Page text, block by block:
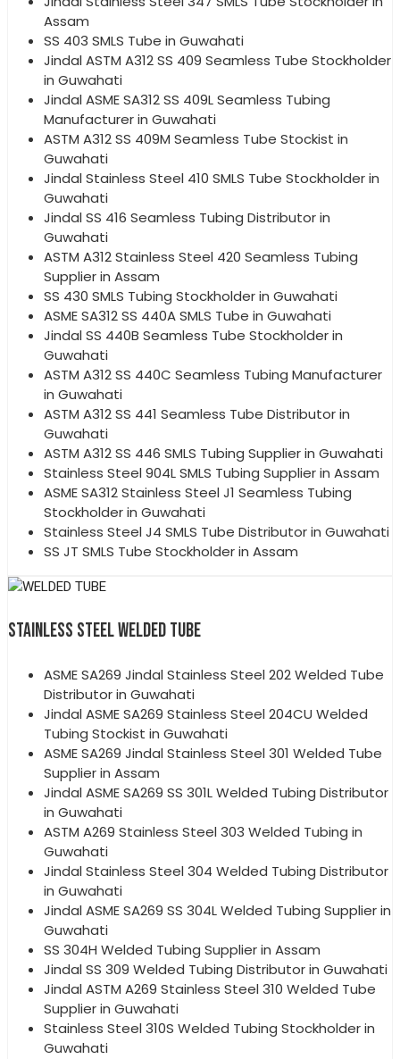
Assam
SS 403 SMLS Tube in Guwahati
Jindal ASTM A312 SS 409 Seamless Tube Stockholder
in Guwahati
Jindal ASME SA312 SS 409L Seamless Tubing
Manufacturer in Guwahati
ASTM A312 SS 409M Seamless Tube Stockist in
Guwahati
Jindal Stainless Steel 410 SMLS Tube Stockholder in
Guwahati
Jindal SS 416 Seamless Tubing Distributor in
Guwahati
ASTM A312 Stainless Steel 420 Seamless Tubing
Supplier in Assam
SS 430 SMLS Tubing Stockholder in Guwahati
ASME SA312 SS 440A SMLS Tube in Guwahati
Jindal SS 440B Seamless Tube Stockholder in
Guwahati
ASTM A312 SS 440C Seamless Tubing Manufacturer
in Guwahati
ASTM A312 SS 441 Seamless Tube Distributor in
Guwahati
ASTM A312 SS 446 SMLS Tubing Supplier in Guwahati
Stainless Steel 904L SMLS Tubing Supplier in Assam
ASME SA312 Stainless Steel J1 Seamless Tubing
Stockholder in Guwahati
Stainless Steel J4 SMLS Tube Distributor in Guwahati
SS JT SMLS Tube Stockholder in Assam
STAINLESS STEEL WELDED TUBE
ASME SA269 Jindal Stainless Steel 202 Welded Tube
Distributor in Guwahati
Jindal ASME SA269 Stainless Steel 204CU Welded
Tubing Stockist in Guwahati
ASME SA269 Jindal Stainless Steel 301 Welded Tube
Supplier in Assam
Jindal ASME SA269 SS 301L Welded Tubing Distributor
in Guwahati
ASTM A269 Stainless Steel 303 Welded Tubing in
Guwahati
Jindal Stainless Steel 304 Welded Tubing Distributor
in Guwahati
Jindal ASME SA269 SS 304L Welded Tubing Supplier in
Guwahati
SS 304H Welded Tubing Supplier in Assam
Jindal SS 309 Welded Tubing Distributor in Guwahati
Jindal ASTM A269 Stainless Steel 310 Welded Tube
Supplier in Guwahati
Stainless Steel 310S Welded Tubing Stockholder in
Guwahati